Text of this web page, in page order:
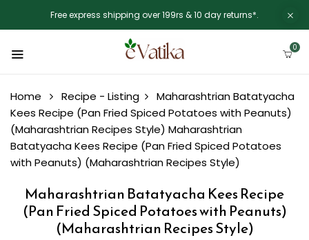
Free express shipping over 199rs & 10 day returns*.
0
Home Recipe - Listing
Maharashtrian Batatyacha
Kees Recipe (Pan Fried Spiced Potatoes with Peanuts)
(Maharashtrian Recipes Style) Maharashtrian
Batatyacha Kees Recipe (Pan Fried Spiced Potatoes
with Peanuts) (Maharashtrian Recipes Style)
Maharashtrian Batatyacha Kees Recipe
(Pan Fried Spiced Potatoes with Peanuts)
(Maharashtrian Recipes Style)